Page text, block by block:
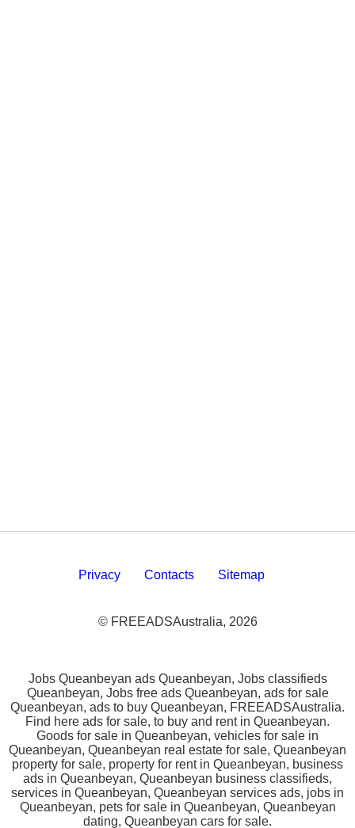
Privacy Contacts Sitemap
© FREEADSAustralia, 2026
Jobs Queanbeyan ads Queanbeyan, Jobs classifieds
Queanbeyan, Jobs free ads Queanbeyan, ads for sale
Queanbeyan, ads to buy Queanbeyan, FREEADSAustralia.
Find here ads for sale, to buy and rent in Queanbeyan.
Goods for sale in Queanbeyan, vehicles for sale in
Queanbeyan, Queanbeyan real estate for sale, Queanbeyan
property for sale, property for rent in Queanbeyan, business
ads in Queanbeyan, Queanbeyan business classifieds,
services in Queanbeyan, Queanbeyan services ads, jobs in
Queanbeyan, pets for sale in Queanbeyan, Queanbeyan
dating, Queanbeyan cars for sale.